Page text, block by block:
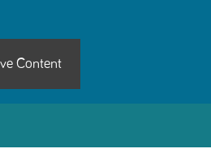
Content